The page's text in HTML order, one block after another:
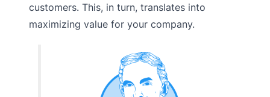
customers. This, in turn, translates into
maximizing value for your company.